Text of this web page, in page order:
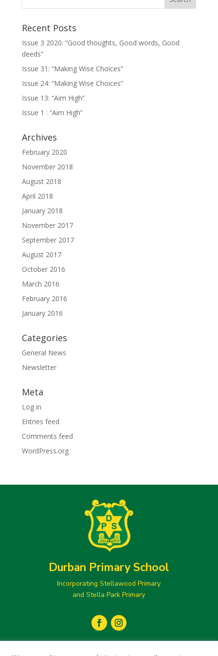
Recent Posts
Issue 3 2020: “Good thoughts, Good words, Good
deeds”
Issue 31: “Making Wise Choices”
Issue 24: “Making Wise Choices”
Issue 13: “Aim High”
Issue 1 : “Aim High”
Archives
February 2020
November 2018
August 2018
April 2018
January 2018
November 2017
September 2017
August 2017
October 2016
March 2016
February 2016
January 2016
Categories
General News
Newsletter
Meta
Log in
Entries feed
Comments feed
WordPress.org
Durban Primary School
Incorporating Stellawood Primary
and Stella Park Primary